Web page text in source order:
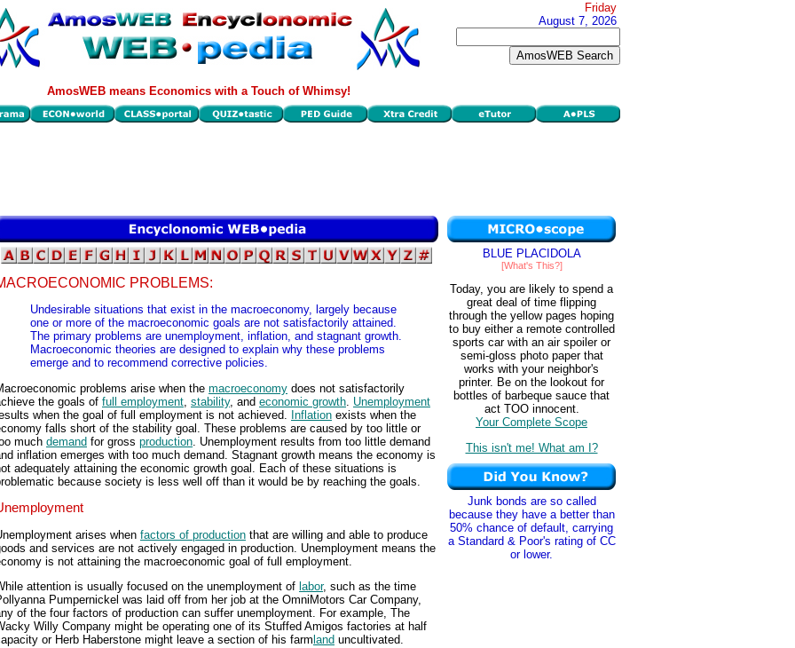
Friday
August 7, 2026
AmosWEB means Economics with a Touch of Whimsy!
PROBLEMS:
Undesirable situations that exist in the macroeconomy, largely because
one or more of the macroeconomic goals are not satisfactorily attained.
The primary problems are unemployment, inflation, and stagnant growth.
Macroeconomic theories are designed to explain why these problems
emerge and to recommend corrective policies.
problems arise when the macroeconomy does not satisfactorily
the goals of full employment stability, and economic growth Unemployment
when the goal of full employment is not achieved.
Inflation exists when the
falls short of the stability goal. These problems are caused by too little or
much demand for gross production . Unemployment results from too little demand
inflation emerges with too much demand. Stagnant growth means the economy is
adequately attaining the economic growth goal. Each of these situations is
because society is less well off than it would be by reaching the goals.
arises when factors of production that are willing and able to produce
and services are not actively engaged in production. Unemployment means the
is not attaining the macroeconomic goal of full employment.
attention is usually focused on the unemployment of labor, such as the time
Pumpernickel was laid off from her job at the OmniMotors Car Company,
of the four factors of production can suffer unemployment. For example, The
Willy Company might be operating one of its Stuffed Amigos factories at half
or Herb Haberstone might leave a section of his farm land uncultivated.
BLUE PLACIDOLA
[What's This?]
Today, you are likely to spend a
great deal of time flipping
through the yellow pages hoping
to buy either a remote controlled
sports car with an air spoiler or
semi-gloss photo paper that
works with your neighbor's
printer. Be on the lookout for
bottles of barbeque sauce that
act TOO innocent.
Your Complete Scope
This isn't me! What am I?
Junk bonds are so called
because they have a better than
50% chance of default, carrying
a Standard & Poor's rating of CC
or lower.